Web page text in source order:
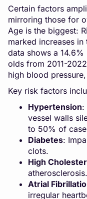
Certain factors
mirroring those for
Age is the biggest:
marked increases
data shows a
olds from 2011-
high blood
Key risk factors
Hypertension:
vessel walls
to 50% of
Diabetes:
clots.
High
atherosclerosis.
Atrial
irregular